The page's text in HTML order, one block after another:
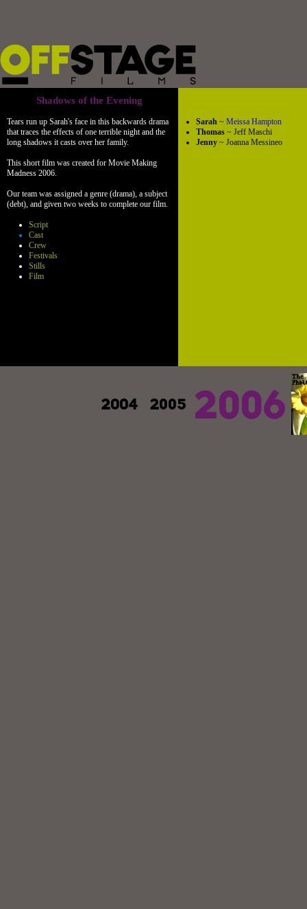
Shadows of the Evening
Tears run up Sarah's face in this backwards drama
that traces the effects of one terrible night and the
long shadows it casts over her family.
This short film was created for Movie Making
Madness 2006.
Our team was assigned a genre (drama), a subject
(debt), and given two weeks to complete our film.
Script
Cast
Crew
Festivals
Stills
Film
Sarah ~ Meissa Hampton
Thomas ~ Jeff Maschi
Jenny ~ Joanna Messineo